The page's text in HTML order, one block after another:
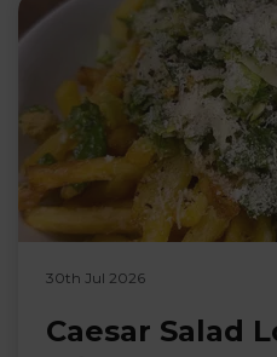
30th Jul 2026
Caesar Salad